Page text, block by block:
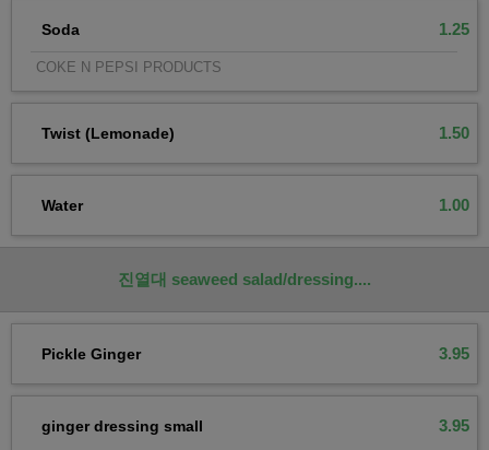
Soda 1.25
COKE N PEPSI PRODUCTS
Twist (Lemonade) 1.50
Water 1.00
진열대 seaweed salad/dressing....
Pickle Ginger 3.95
ginger dressing small 3.95